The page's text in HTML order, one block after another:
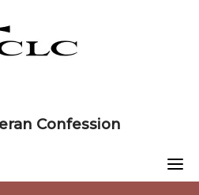
Confession